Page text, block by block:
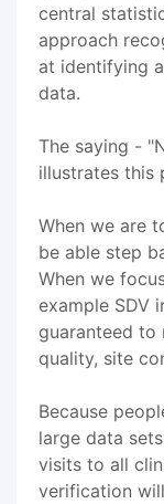
central
approach
at identifying
data.
The saying -
illustrates this
When we are
be able step
When we
example SDV
guaranteed to
quality, site
Because
large data
visits to all
verification